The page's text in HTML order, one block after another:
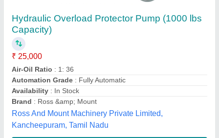
Sandsun VS12-760 Hydraulic Overload
Protector
₹ 57,000
Material: ALUMINIUM
modal
: Sandsun VS12-760 Hydraulic Overload Protector
Power Source
: Pneumatic
Power
: PNEUMATIC
Omson Hydro Solutions,